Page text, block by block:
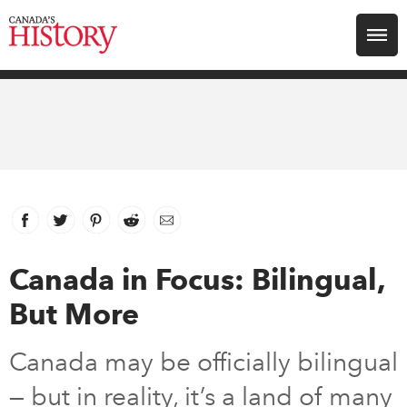
Search for:
Archive
Youth
Facebook
link opens in new window
Twitter
link opens in new window
Pinterest
link opens in new window
Reddit
link opens in new window
Email
Canada in Focus: Bilingual,
But More
Canada may be officially bilingual
— but in reality, it’s a land of many